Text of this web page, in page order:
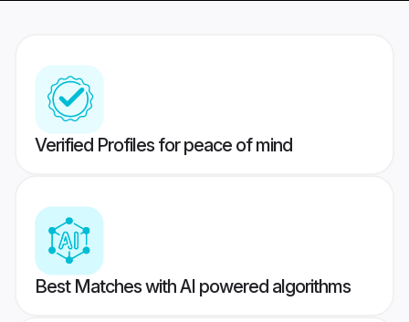
Verified Profiles for peace of mind
Best Matches with AI powered algorithms